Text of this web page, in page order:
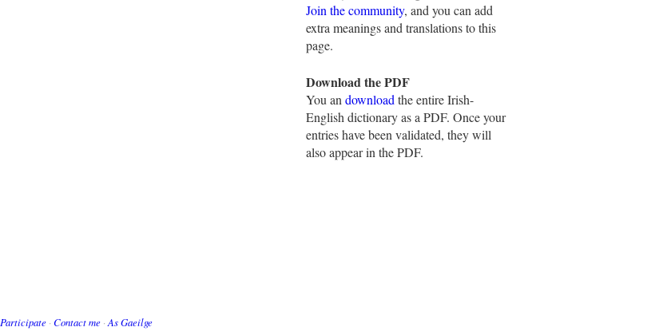
Join the community, and you can add
extra meanings and translations to this
page.
Download the PDF
You an download the entire Irish-
English dictionary as a PDF. Once your
entries have been validated, they will
also appear in the PDF.
Participate · Contact me · As Gaeilge